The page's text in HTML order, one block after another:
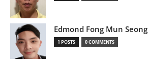
Edmond Fong Mun Seong
1 POSTS 0 COMMENTS